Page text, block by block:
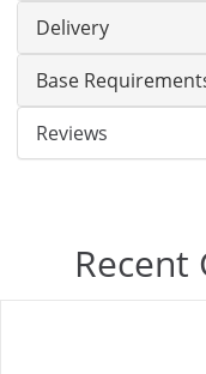
Delivery
Base
Reviews
Recent